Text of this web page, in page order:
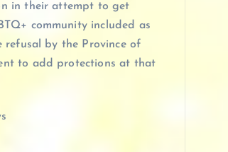
in their attempt to get
community included as
refusal by the Province of
to add protections at that